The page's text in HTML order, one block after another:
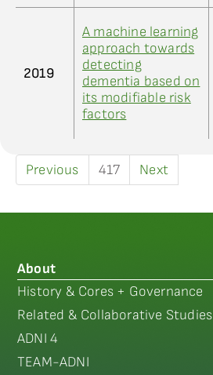
2019
A machine learning
approach towards
detecting
dementia based on
its modifiable risk
factors
Previous 417 Next
About
History & Cores + Governance
Related & Collaborative Studies
ADNI 4
TEAM-ADNI